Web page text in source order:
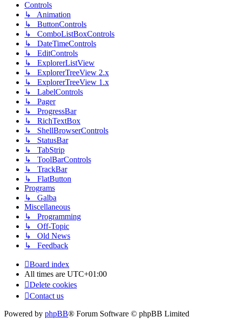
Controls
↳ Animation
↳ ButtonControls
↳ ComboListBoxControls
↳ DateTimeControls
↳ EditControls
↳ ExplorerListView
↳ ExplorerTreeView 2.x
↳ ExplorerTreeView 1.x
↳ LabelControls
↳ Pager
↳ ProgressBar
↳ RichTextBox
↳ ShellBrowserControls
↳ StatusBar
↳ TabStrip
↳ ToolBarControls
↳ TrackBar
↳ FlatButton
Programs
↳ Galba
Miscellaneous
↳ Programming
↳ Off-Topic
↳ Old News
↳ Feedback
Board index
All times are UTC+01:00
Delete cookies
Contact us
Powered by phpBB® Forum Software © phpBB Limited